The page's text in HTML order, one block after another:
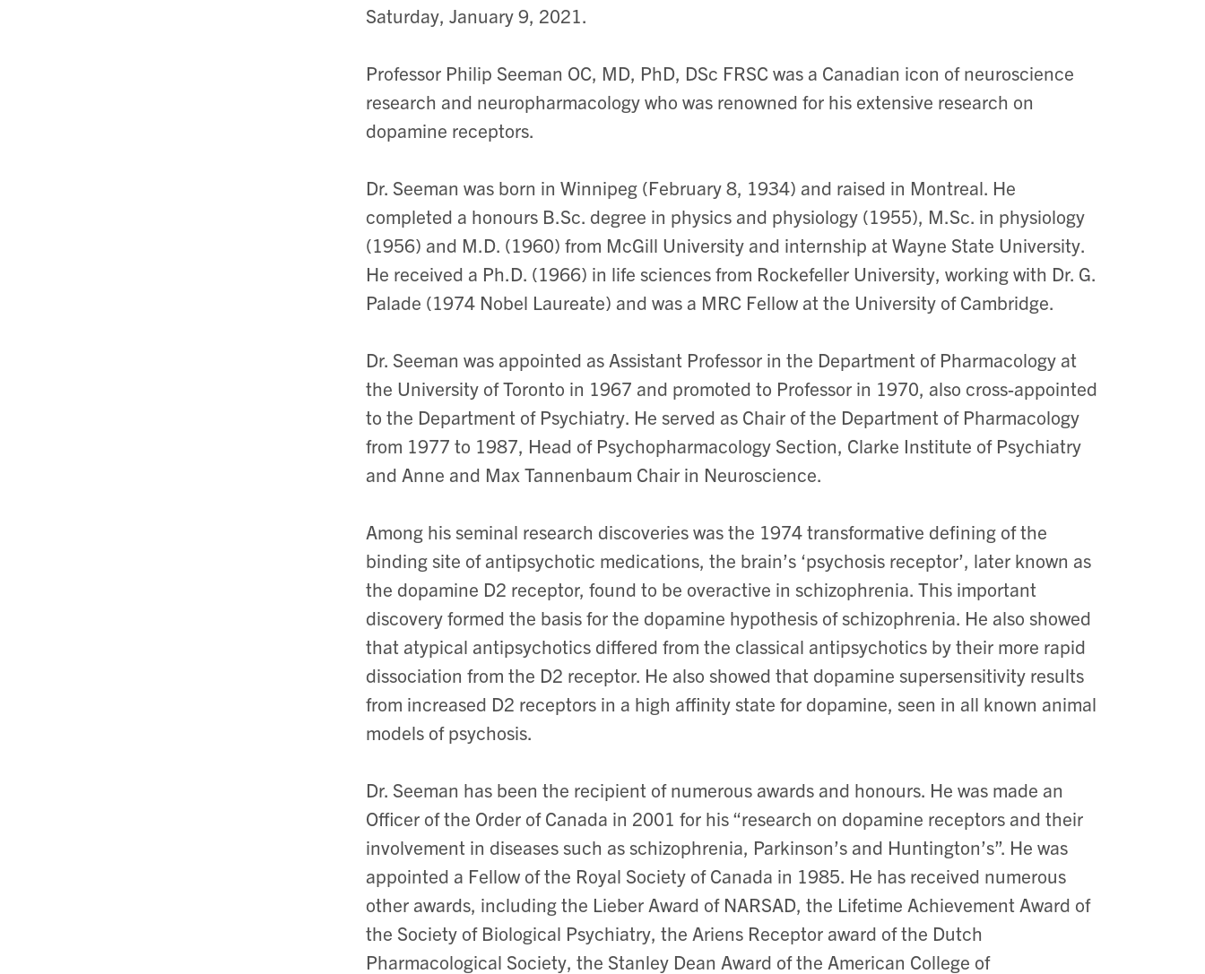
Saturday, January 9, 2021.
Professor Philip Seeman OC, MD, PhD, DSc FRSC was a Canadian icon of neuroscience
research and neuropharmacology who was renowned for his extensive research on
dopamine receptors.
Dr. Seeman was born in Winnipeg (February 8, 1934) and raised in Montreal. He
completed a honours B.Sc. degree in physics and physiology (1955), M.Sc. in physiology
(1956) and M.D. (1960) from McGill University and internship at Wayne State University.
He received a Ph.D. (1966) in life sciences from Rockefeller University, working with Dr. G.
Palade (1974 Nobel Laureate) and was a MRC Fellow at the University of Cambridge.
Dr. Seeman was appointed as Assistant Professor in the Department of Pharmacology at
the University of Toronto in 1967 and promoted to Professor in 1970, also cross-appointed
to the Department of Psychiatry. He served as Chair of the Department of Pharmacology
from 1977 to 1987, Head of Psychopharmacology Section, Clarke Institute of Psychiatry
and Anne and Max Tannenbaum Chair in Neuroscience.
Among his seminal research discoveries was the 1974 transformative defining of the
binding site of antipsychotic medications, the brain’s ‘psychosis receptor’, later known as
the dopamine D2 receptor, found to be overactive in schizophrenia. This important
discovery formed the basis for the dopamine hypothesis of schizophrenia. He also showed
that atypical antipsychotics differed from the classical antipsychotics by their more rapid
dissociation from the D2 receptor. He also showed that dopamine supersensitivity results
from increased D2 receptors in a high affinity state for dopamine, seen in all known animal
models of psychosis.
Dr. Seeman has been the recipient of numerous awards and honours. He was made an
Officer of the Order of Canada in 2001 for his “research on dopamine receptors and their
involvement in diseases such as schizophrenia, Parkinson’s and Huntington’s”. He was
appointed a Fellow of the Royal Society of Canada in 1985. He has received numerous
other awards, including the Lieber Award of NARSAD, the Lifetime Achievement Award of
the Society of Biological Psychiatry, the Ariens Receptor award of the Dutch
Pharmacological Society, the Stanley Dean Award of the American College of